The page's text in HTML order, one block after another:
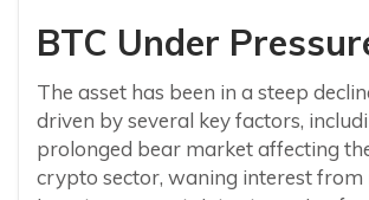
BTC Under
The asset has been in a steep
driven by several key factors,
prolonged bear market affecting
crypto sector, waning interest